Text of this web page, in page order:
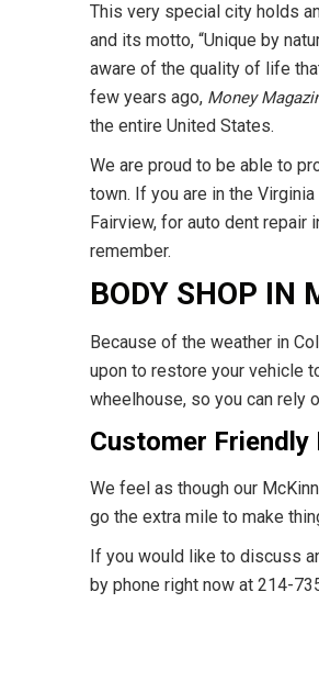
This very special city holds
and its motto, “Unique by
aware of the quality of life
few years ago, Money
the entire United States.
We are proud to be able to
town. If you are in the
Fairview, for auto dent repair
remember.
BODY SHOP IN
Because of the weather in
upon to restore your vehicle
wheelhouse, so you can rely
Customer
We feel as though our
go the extra mile to make
If you would like to discuss
by phone right now at 214-